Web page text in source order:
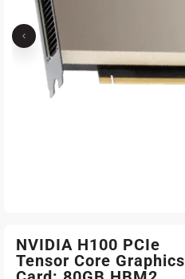
NVIDIA H100 PCIe
Tensor Core Graphics